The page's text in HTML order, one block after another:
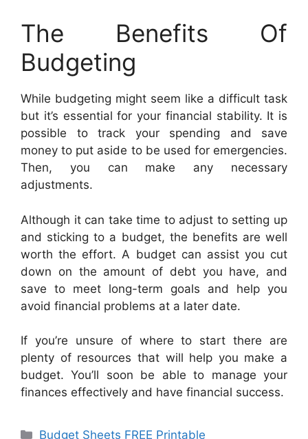
The Benefits Of
Budgeting
While budgeting might seem like a difficult task
but it’s essential for your financial stability. It is
possible to track your spending and save
money to put aside to be used for emergencies.
Then, you can make any necessary
adjustments.
Although it can take time to adjust to setting up
and sticking to a budget, the benefits are well
worth the effort. A budget can assist you cut
down on the amount of debt you have, and
save to meet long-term goals and help you
avoid financial problems at a later date.
If you’re unsure of where to start there are
plenty of resources that will help you make a
budget. You’ll soon be able to manage your
finances effectively and have financial success.
Categories
Budget Sheets FREE Printable